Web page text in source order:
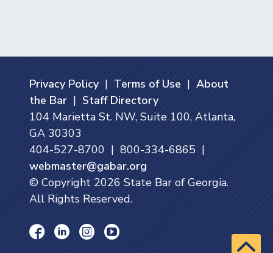
Privacy Policy| Terms of Use | About
the Bar | Staff Directory
104 Marietta St. NW, Suite 100, Atlanta,
GA 30303
404-527-8700 | 800-334-6865 |
webmaster@gabar.org
© Copyright 2026 State Bar of Georgia.
All Rights Reserved.